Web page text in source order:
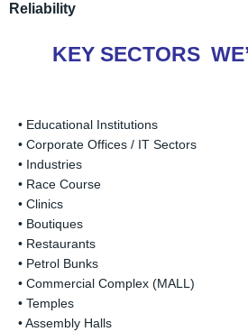
Reliability
KEY SECTORS
• Educational Institutions
• Corporate Offices / IT Sectors
• Industries
• Race Course
• Clinics
• Boutiques
• Restaurants
• Petrol Bunks
• Commercial Complex (MALL)
• Temples
• Assembly Halls